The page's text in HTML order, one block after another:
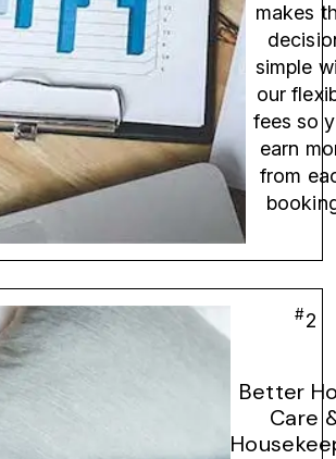
makes
simple
our
fees so
earn
from
#2
Better
Care